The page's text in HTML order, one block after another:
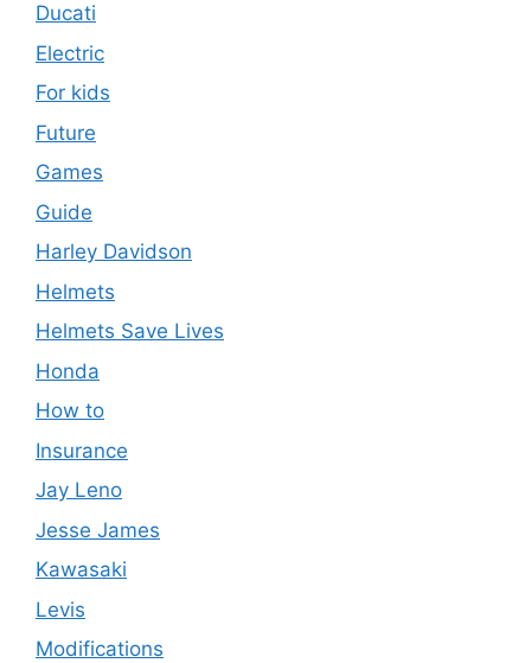
Ducati
Electric
For kids
Future
Games
Guide
Harley Davidson
Helmets
Helmets Save Lives
Honda
How to
Insurance
Jay Leno
Jesse James
Kawasaki
Levis
Modifications